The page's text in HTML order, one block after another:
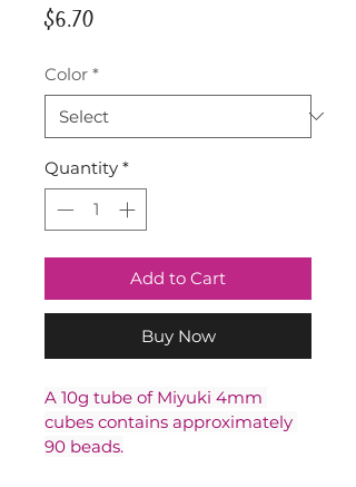
$6.70Price
Color *
Quantity *
Add to Cart
Buy Now
A 10g tube of Miyuki 4mm
cubes contains approximately
90 beads.